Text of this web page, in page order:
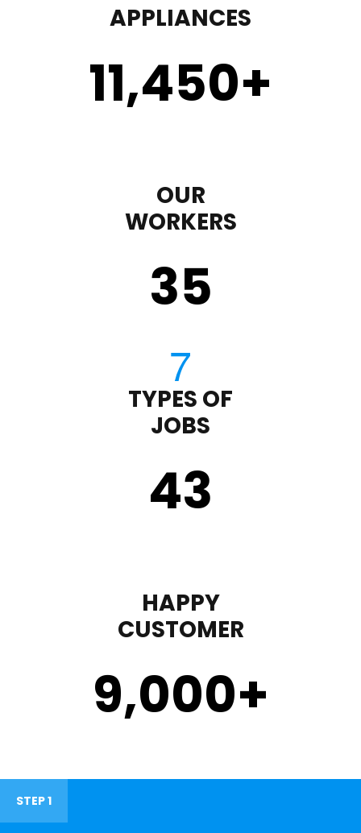
APPLIANCES
11,450+
OUR
WORKERS
35
TYPES OF
JOBS
43
HAPPY
CUSTOMER
9,000+
STEP 1